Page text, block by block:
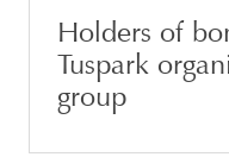
Holders of
Tuspark
group